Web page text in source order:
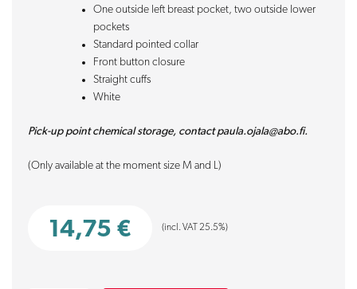
One outside left breast pocket, two outside lower
pockets
Standard pointed collar
Front button closure
Straight cuffs
White
Pick-up point chemical storage, contact paula.ojala@abo.fi.
(Only available at the moment size M and L)
14,75 € (incl. VAT 25.5%)